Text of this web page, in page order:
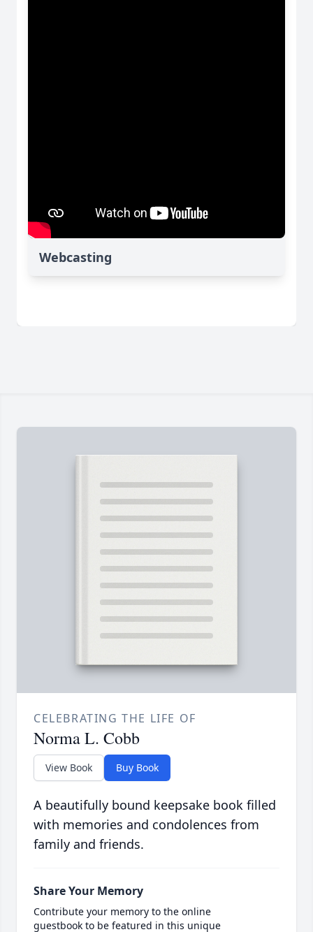
Webcasting
CELEBRATING THE LIFE OF
Norma L. Cobb
View Book Buy Book
A beautifully bound keepsake book filled
with memories and condolences from
family and friends.
Share Your Memory
Contribute your memory to the online
guestbook to be featured in this unique